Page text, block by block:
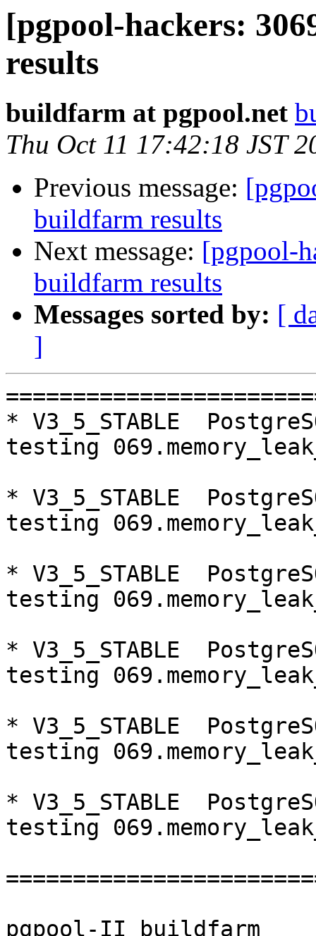
[pgpool-hackers:
results
buildfarm at pgpool.net
Thu Oct 11 17:42:18 JST
Previous message:
buildfarm results
Next message: [pgpool-
buildfarm results
Messages sorted by: [
]
=========================================================================
* V3_5_STABLE  PostgreSQL 9.5  CentOS6
testing 069.memory_leak_extended...failed.

* V3_5_STABLE  PostgreSQL 9.6  CentOS6
testing 069.memory_leak_extended...failed.

* V3_5_STABLE  PostgreSQL 10  CentOS6
testing 069.memory_leak_extended...failed.

* V3_5_STABLE  PostgreSQL 9.5  CentOS7
testing 069.memory_leak_extended...failed.

* V3_5_STABLE  PostgreSQL 9.6  CentOS7
testing 069.memory_leak_extended...failed.

* V3_5_STABLE  PostgreSQL 10  CentOS7
testing 069.memory_leak_extended...failed.

=========================================================================

pgpool-II buildfarm
start:  Thu Oct 11 00:08:56 JST 2018

** building docker image ...success.

* Target branch: master

PostgreSQL: 9.5.14
OS: CentOS release 6.10 (Final) (3.10.0-693.el7.x86_64)

** Regression test

make...ok
testing 001.load_balance...ok.
testing 002.native_replication...ok.
testing 003.failover...ok.
testing 004.watchdog...ok.
testing 005.jdbc...ok.
testing 006.memqcache...ok.
testing 007.memqcache-memcached...ok.
testing 008.dbredirect...ok.
testing 009.sql_comments...ok.
testing 010.rewrite_timestamp...ok.
testing 011.watchdog_quorum_failover...ok.
testing 012.watchdog_failover_when_quorum_exists...ok.
testing 013.watchdog_failover_require_consensus...ok.
testing 014.watchdog_test_quorum_bypass...ok.
testing 015.watchdog_master_and_backend_fail...ok.
testing 016.node_0_is_not_primary...ok.
testing 017.node_0_is_down...ok.
testing 018.detach_primary...ok.
testing 019.log_client_messages...ok.
testing 020.allow_clear_text_frontend_auth...ok.
testing 021.pool_passwd_auth...ok.
testing 022.pool_passwd_alternative_auth...ok.
testing 023.ssl_connection...ok.
testing 024.cert_auth...ok.
testing 050.bug58...ok.
testing 051.bug60...ok.
testing 052.do_query...ok.
testing 053.insert_lock_hangs...ok.
testing 054.postgres_fdw...ok.
testing 055.backend_all_down...ok.
testing 056.bug63...ok.
testing 057.bug61...ok.
testing 058.bug68...ok.
testing 059.bug92...ok.
testing 060.memory_leak...ok.
testing 061.cancel_query...ok.
testing 062.select_error_hangs...ok.
testing 063.tables_with_space...ok.
testing 064.bug153...ok.
testing 065.bug152...ok.
testing 066.bug230...ok.
testing 067.bug231...ok.
testing 068.memqcache_bug...ok.
testing 069.memory_leak_extended...ok.
testing 070.memory_leak_extended_memqcache...ok.
testing 071.execute_and_deallocate...ok.
out of 46 ok:46 failed:0 timeout:0

* Target branch: master

PostgreSQL: 9.6.10
OS: CentOS release 6.10 (Final) (3.10.0-693.el7.x86_64)

** Regression test

make...ok
testing 001.load_balance...ok.
testing 002.native_replication...ok.
testing 003.failover...ok.
testing 004.watchdog...ok.
testing 005.jdbc...ok.
testing 006.memqcache...ok.
testing 007.memqcache-memcached...ok.
testing 008.dbredirect...ok.
testing 009.sql_comments...ok.
testing 010.rewrite_timestamp...ok.
testing 011.watchdog_quorum_failover...ok.
testing